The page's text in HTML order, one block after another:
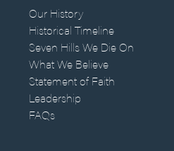
Our History
Historical Timeline
Seven Hills We Die On
What We Believe
Statement of Faith
Leadership
FAQs